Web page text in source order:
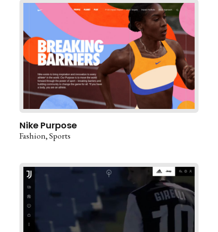
Nike Purpose
Fashion Sports